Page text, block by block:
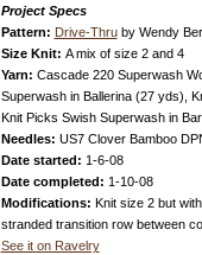
Project Specs
Pattern: Drive-Thruby Wendy
Size Knit: A mix of size 2 and 4
Yarn: Cascade 220 Superwash
Superwash in Ballerina (27 yds),
Knit Picks Swish Superwash in
Needles: US7 Clover Bamboo
Date started: 1-6-08
Date completed: 1-10-08
Modifications: Knit size 2 but
stranded transition row between
See it on Ravelry